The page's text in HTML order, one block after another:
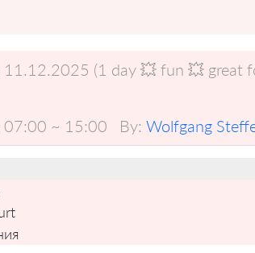
11.12.2025 (1 day 💥 fun 💥 great
07:00 ~ 15:00 By: Wolfgang